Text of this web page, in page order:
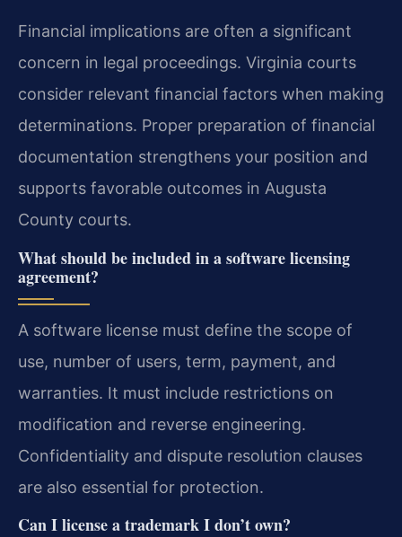
Financial implications are often a significant
concern in legal proceedings. Virginia courts
consider relevant financial factors when making
determinations. Proper preparation of financial
documentation strengthens your position and
supports favorable outcomes in Augusta
County courts.
What should be included in a software licensing
agreement?
A software license must define the scope of
use, number of users, term, payment, and
warranties. It must include restrictions on
modification and reverse engineering.
Confidentiality and dispute resolution clauses
are also essential for protection.
Can I license a trademark I don’t own?